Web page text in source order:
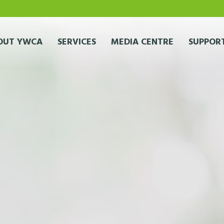
YWCA SERVICES MEDIA CENTRE